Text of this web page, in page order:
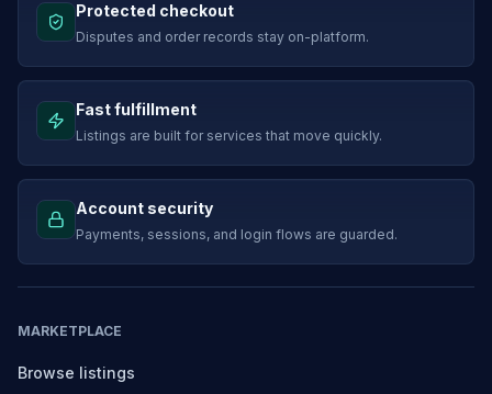
Protected checkout
Disputes and order records stay on-platform.
Fast fulfillment
Listings are built for services that move quickly.
Account security
Payments, sessions, and login flows are guarded.
MARKETPLACE
Browse listings